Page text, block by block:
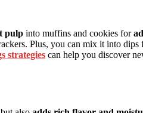
pulp into muffins and cookies for
Plus, you can mix it into
strategies can help you discover